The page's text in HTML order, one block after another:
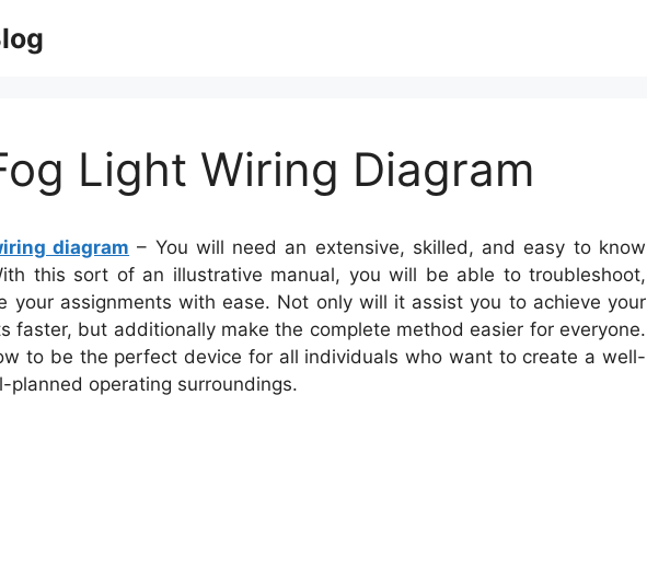
Light Wiring Diagram
diagram – You will need an extensive, skilled, and easy to know
this sort of an illustrative manual, you will be able to troubleshoot,
your assignments with ease. Not only will it assist you to achieve your
faster, but additionally make the complete method easier for everyone.
to be the perfect device for all individuals who want to create a well-
planned operating surroundings.